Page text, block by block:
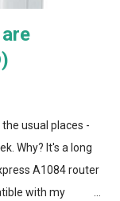
usual places -
Why? It's a long
A1084 router
with my